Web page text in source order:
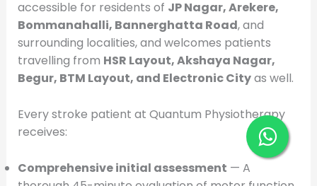
accessible for residents of JP Nagar, Arekere,
Bommanahalli, Bannerghatta Road, and
surrounding localities, and welcomes patients
travelling from HSR Layout, Akshaya Nagar,
Begur, BTM Layout, and Electronic Cityas well.
Every stroke patient at Quantum Physiotherapy
receives:
Comprehensive initial assessment — A